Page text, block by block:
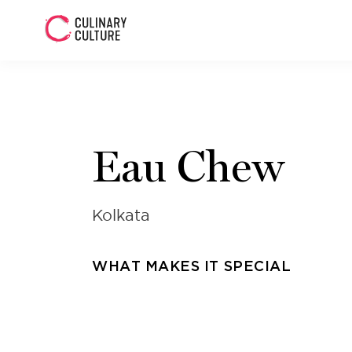
Eau Chew
Kolkata
WHAT MAKES IT SPECIAL